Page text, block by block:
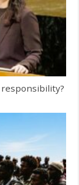
responsibility?